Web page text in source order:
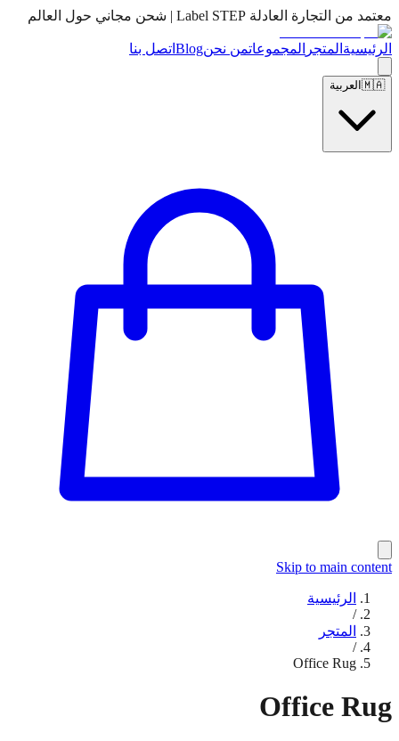
معتمد من التجارة العادلة Label STEP | شحن مجاني حول العالم
الرئيسية المتجر المجموعاتمن نحنBlog اتصل بنا
🇲🇦 العربية
Skip to main content
الرئيسية
/
المتجر
/
Office Rug
Office Rug